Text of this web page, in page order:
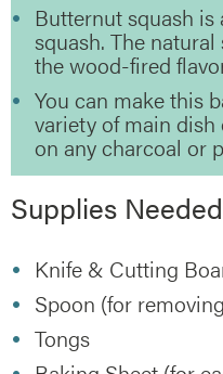
Butternut squash
squash. The
the wood-fired
You can make this
variety of main
on any charcoal or
Supplies Needed
Knife & Cutting
Spoon (for
Tongs